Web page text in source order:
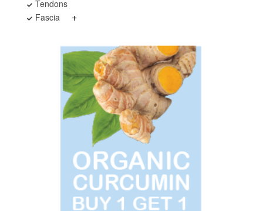
Tendons
Fascia
+